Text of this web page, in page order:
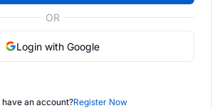
OR
Login with Google
an account?Register Now